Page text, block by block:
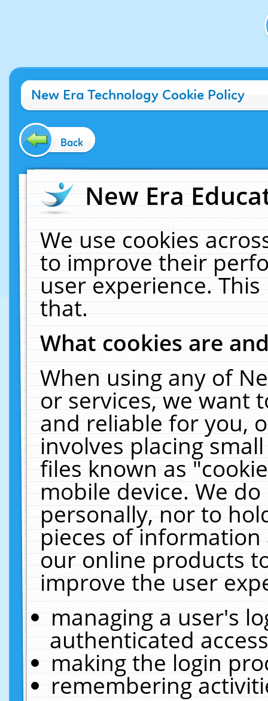
New Era Technology Cookie Policy
Back
New Era
We use cookies
to improve their
user experience.
that.
What cookies are
When using any of
or services, we want
and reliable for you,
involves placing
files known as
mobile device. We
personally, nor to
pieces of
our online products
improve the user
managing a user's
authenticated
making the login
remembering